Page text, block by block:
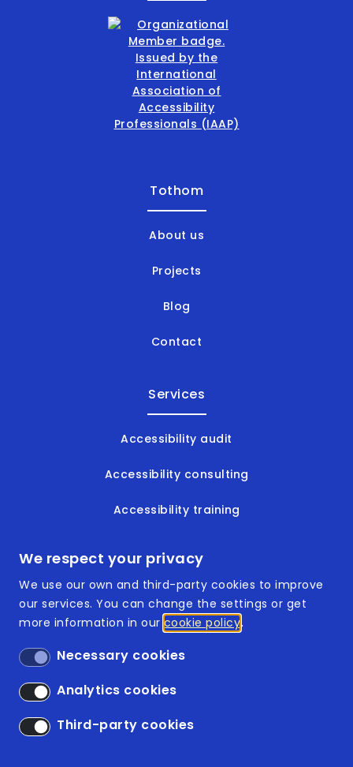
We respect your privacy
We use our own and third-party cookies to improve
our services. You can change the settings or get
more information in our cookie policy
Necessary cookies
Analytics cookies
Third-party cookies
Tothom
About us
Projects
Blog
Contact
Services
Accessibility audit
Accessibility consulting
Accessibility training
Footer ISO 9001:2015
ISO 14001:2015
Accessibility